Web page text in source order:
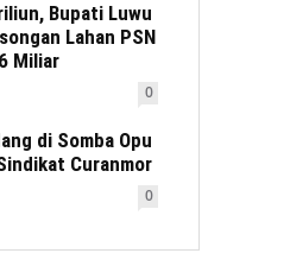
Bupati Luwu
Lahan PSN
Miliar
0
di Somba Opu
Curanmor
0